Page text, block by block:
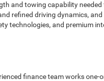
and towing capability
refined driving dynamics,
technologies, and premium
finance team works